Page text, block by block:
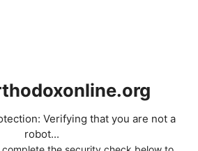
Verifying that you are not a
robot...